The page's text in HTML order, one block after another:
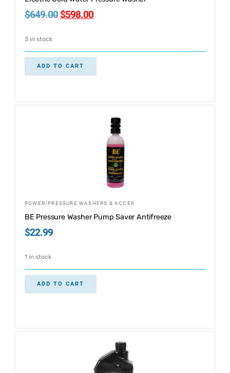
$649.00 $598.00
3 in stock
ADD TO CART
POWER/PRESSURE WASHERS & ACCES
BE Pressure Washer Pump Saver Antifreeze
$22.99
1 in stock
ADD TO CART